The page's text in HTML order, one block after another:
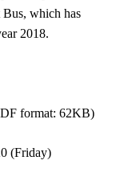
which has
2018.
format: 62KB)
(Friday)